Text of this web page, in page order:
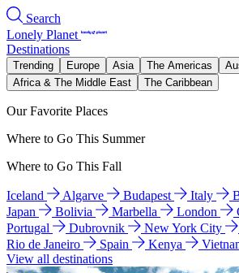
Search
Lonely Planet
Destinations
Trending Europe Asia The Americas
Africa & The Middle East
The Caribbean
Our Favorite Places
Where to Go This Summer
Where to Go This Fall
Iceland Algarve Budapest Italy
Japan
Bolivia Marbella London
Portugal
Dubrovnik New York City
Rio de Janeiro
Spain Kenya
View all destinations